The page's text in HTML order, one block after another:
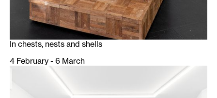
In chests, nests and shells
4 February - 6 March